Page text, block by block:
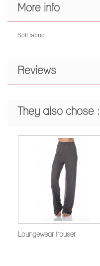
More info
Soft fabric
Reviews
They also chose :
Loungewear trouser